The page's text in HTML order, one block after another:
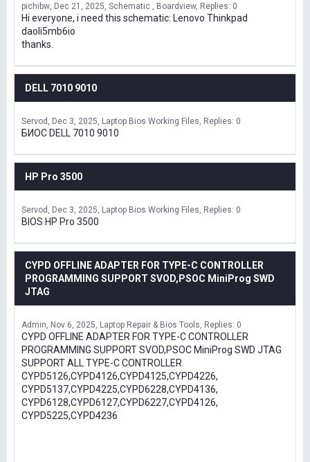
pichibw Dec 21, 2025 Schematic , Boardview Replies: 0
Hi everyone, i need this schematic: Lenovo Thinkpad
daoli5mb6io
thanks.
DELL 7010 9010
Servod Dec 3, 2025 Laptop Bios Working Files Replies: 0
БИОС DELL 7010 9010
HP Pro 3500
Servod Dec 3, 2025 Laptop Bios Working Files Replies: 0
BIOS HP Pro 3500
CYPD OFFLINE ADAPTER FOR TYPE-C CONTROLLER
PROGRAMMING SUPPORT SVOD,PSOC MiniProg SWD
JTAG
Admin Nov 6, 2025 Laptop Repair & Bios Tools Replies: 0
CYPD OFFLINE ADAPTER FOR TYPE-C CONTROLLER
PROGRAMMING SUPPORT SVOD,PSOC MiniProg SWD JTAG
SUPPORT ALL TYPE-C CONTROLLER
CYPD5126,CYPD4126,CYPD4125,CYPD4226,
CYPD5137,CYPD4225,CYPD6228,CYPD4136,
CYPD6128,CYPD6127,CYPD6227,CYPD4126,
CYPD5225,CYPD4236